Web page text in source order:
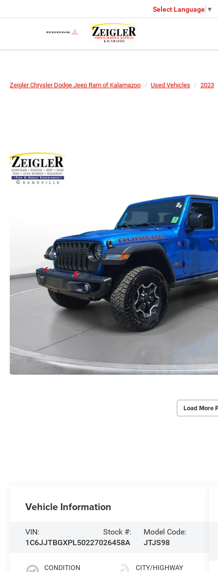
Select Language ▼
Zeigler Chrysler Dodge Jeep Ram of Kalamazoo Used Vehicles 2023
Load More
Vehicle Information
VIN:
1C6JJTBGXPL502270
Stock #:
26458A
Model Code:
JTJS98
CONDITION CITY/HIGHWAY